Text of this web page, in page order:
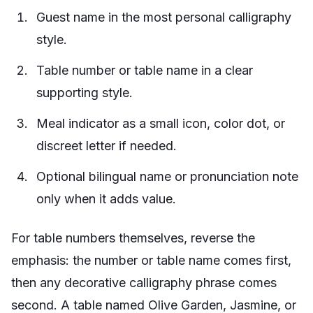
Guest name in the most personal calligraphy
style.
Table number or table name in a clear
supporting style.
Meal indicator as a small icon, color dot, or
discreet letter if needed.
Optional bilingual name or pronunciation note
only when it adds value.
For table numbers themselves, reverse the
emphasis: the number or table name comes first,
then any decorative calligraphy phrase comes
second. A table named Olive Garden, Jasmine, or